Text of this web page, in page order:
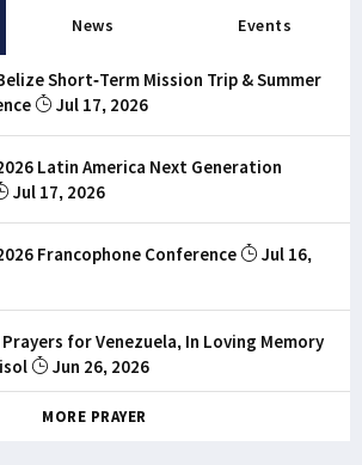
News Events
Short-Term Mission Trip & Summer
Jul 17, 2026
Latin America Next Generation
Jul 17, 2026
Francophone Conference
Jul 16,
Prayers for Venezuela, In Loving Memory
Jun 26, 2026
MORE PRAYER